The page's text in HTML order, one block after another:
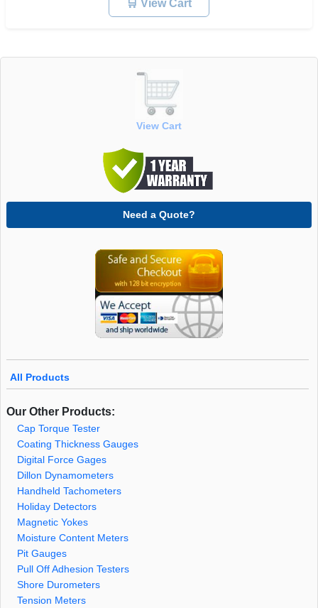
🛒 View Cart
View Cart
Need a Quote?
All Products
Our Other Products:
Cap Torque Tester
Coating Thickness Gauges
Digital Force Gages
Dillon Dynamometers
Handheld Tachometers
Holiday Detectors
Magnetic Yokes
Moisture Content Meters
Pit Gauges
Pull Off Adhesion Testers
Shore Durometers
Tension Meters